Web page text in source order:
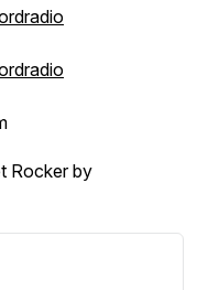
Rocker by